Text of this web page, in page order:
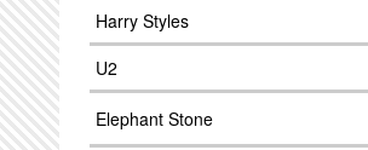
Harry Styles
U2
Elephant Stone